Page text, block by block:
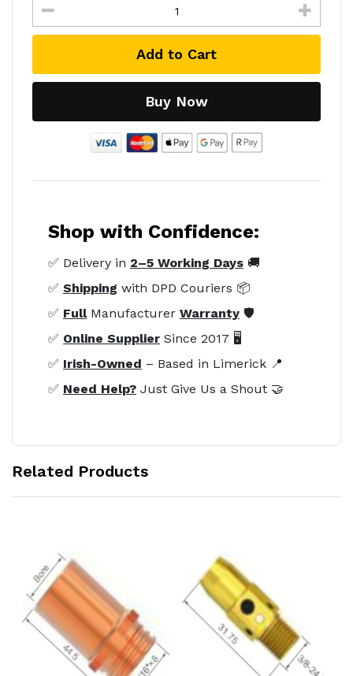
Add to Cart
Buy Now
Shop with Confidence:
✅ Delivery in 2–5 Working Days 🚚
✅ Shipping with DPD Couriers 📦
✅ FullManufacturer Warranty 🛡️
✅ Online Supplier Since 2017 🖥️
✅ Irish-Owned – Based in Limerick 📍
✅ Need Help? Just Give Us a Shout 🤝
Related Products